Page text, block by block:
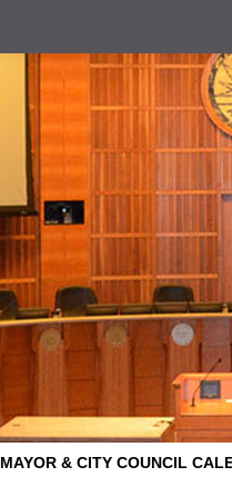
MAYOR & CITY COUNCIL